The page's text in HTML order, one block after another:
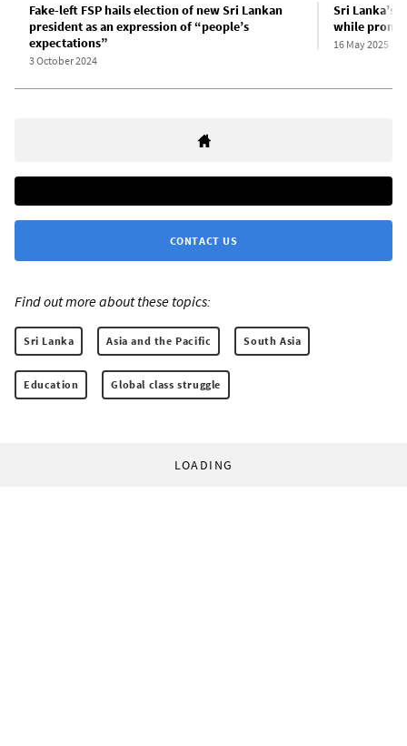
Fake-left FSP hails election of new Sri Lankan
president as an expression of “people’s
expectations”
3 October 2024
Sri Lanka’s
while
16 May 2025
CONTACT US
Find out more about these topics:
Sri Lanka Asia and the Pacific South Asia
Education Global class struggle
LOADING